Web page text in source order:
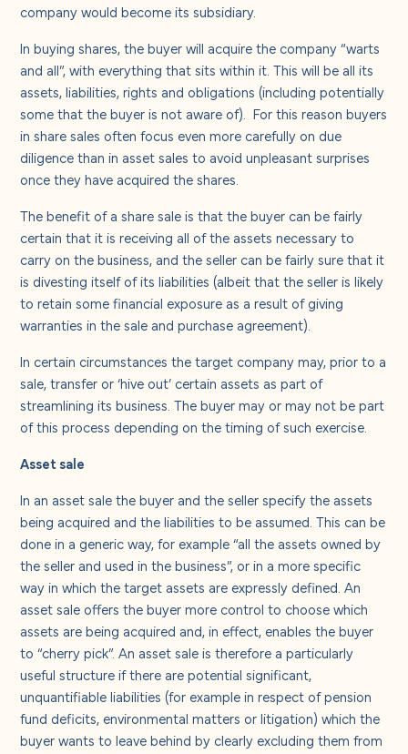
company would become its subsidiary.
In buying shares, the buyer will acquire the company “warts
and all”, with everything that sits within it. This will be all its
assets, liabilities, rights and obligations (including potentially
some that the buyer is not aware of). For this reason buyers
in share sales often focus even more carefully on due
diligence than in asset sales to avoid unpleasant surprises
once they have acquired the shares.
The benefit of a share sale is that the buyer can be fairly
certain that it is receiving all of the assets necessary to
carry on the business, and the seller can be fairly sure that it
is divesting itself of its liabilities (albeit that the seller is likely
to retain some financial exposure as a result of giving
warranties in the sale and purchase agreement).
In certain circumstances the target company may, prior to a
sale, transfer or ‘hive out’ certain assets as part of
streamlining its business. The buyer may or may not be part
of this process depending on the timing of such exercise.
Asset sale
In an asset sale the buyer and the seller specify the assets
being acquired and the liabilities to be assumed. This can be
done in a generic way, for example “all the assets owned by
the seller and used in the business”, or in a more specific
way in which the target assets are expressly defined. An
asset sale offers the buyer more control to choose which
assets are being acquired and, in effect, enables the buyer
to “cherry pick”. An asset sale is therefore a particularly
useful structure if there are potential significant,
unquantifiable liabilities (for example in respect of pension
fund deficits, environmental matters or litigation) which the
buyer wants to leave behind by clearly excluding them from